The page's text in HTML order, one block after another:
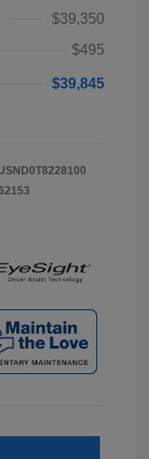
$39,350
$495
$39,845